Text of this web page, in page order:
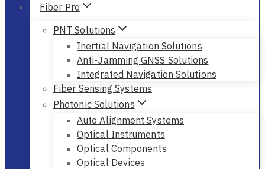
Fiber Pro
PNT Solutions
Inertial Navigation Solutions
Anti-Jamming GNSS Solutions
Integrated Navigation Solutions
Fiber Sensing Systems
Photonic Solutions
Auto Alignment Systems
Optical Instruments
Optical Components
Optical Devices